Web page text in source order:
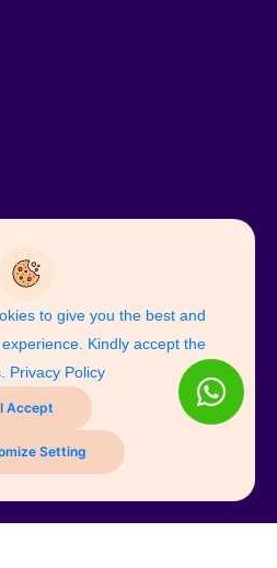
to give you the best and
Kindly accept the
Privacy Policy
I Accept
Setting